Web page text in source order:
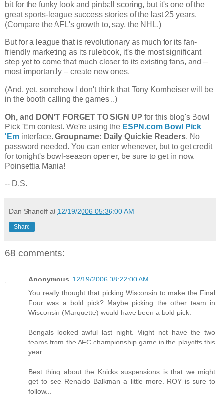
bit for the funky look and pinball scoring, but it's one of the
great sports-league success stories of the last 25 years.
(Compare the AFL's growth to, say, the NHL.)
But for a league that is revolutionary as much for its fan-
friendly marketing as its rulebook, it's the most significant
step yet to come that much closer to its existing fans, and –
most importantly – create new ones.
(And, yet, somehow I don't think that Tony Kornheiser will be
in the booth calling the games...)
Oh, and DON'T FORGET TO SIGN UP for this blog's Bowl
Pick 'Em contest. We're using the ESPN.com Bowl Pick
'Em interface. Groupname: Daily Quickie Readers. No
password needed. You can enter whenever, but to get credit
for tonight's bowl-season opener, be sure to get in now.
Poinsettia Mania!
-- D.S.
Dan Shanoff at 12/19/2006 05:36:00 AM
Share
68 comments:
Anonymous 12/19/2006 08:22:00 AM
You really thought that picking Wisconsin to make the Final
Four was a bold pick? Maybe picking the other team in
Wisconsin (Marquette) would have been a bold pick.
Bengals looked awful last night. Might not have the two
teams from the AFC championship game in the playoffs this
year.
Best thing about the Knicks suspensions is that we might
get to see Renaldo Balkman a little more. ROY is sure to
follow...